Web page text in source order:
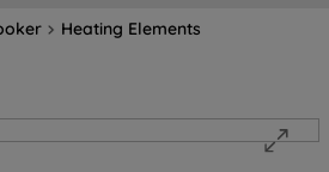
Heating Elements